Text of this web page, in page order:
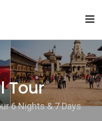
Tour
6 Nights & 7 Days